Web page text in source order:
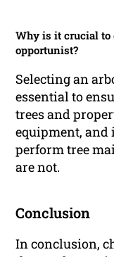
Why is it crucial to
opportunist?
Selecting an
essential to
trees and
equipment, and
perform tree
are not.
Conclusion
In conclusion,